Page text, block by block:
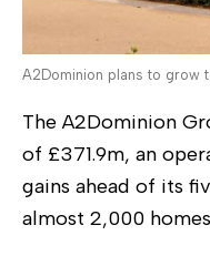
A2Dominion plans to grow
The A2Dominion
of £371.9m, an
gains ahead of its
almost 2,000